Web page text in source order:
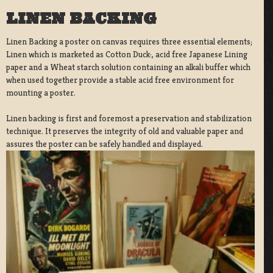
LINEN BACKING
Linen Backing a poster on canvas requires three essential elements;
Linen which is marketed as Cotton Duck:, acid free Japanese Lining
paper and a Wheat starch solution containing an alkali buffer which
when used together provide a stable acid free environment for
mounting a poster.
Linen backing is first and foremost a preservation and stabilization
technique. It preserves the integrity of old and valuable paper and
assures the poster can be safely handled and displayed.